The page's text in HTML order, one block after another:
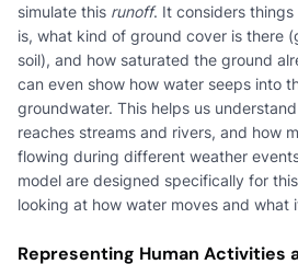
simulate this runoff. It considers
is, what kind of ground cover is there
soil), and how saturated the ground
can even show how water seeps into
groundwater. This helps us
reaches streams and rivers, and how
flowing during different weather
model are designed specifically for
looking at how water moves and what
Representing Human Activities